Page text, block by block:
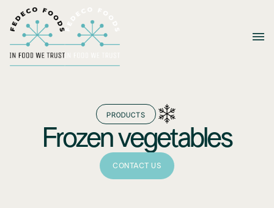
PRODUCTS
Frozen vegetables
CONTACT US